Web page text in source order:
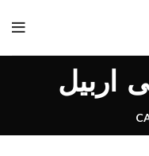
اربیل